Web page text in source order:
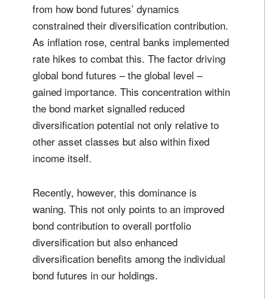
from how bond futures’ dynamics
constrained their diversification contribution.
As inflation rose, central banks implemented
rate hikes to combat this. The factor driving
global bond futures – the global level –
gained importance. This concentration within
the bond market signalled reduced
diversification potential not only relative to
other asset classes but also within fixed
income itself.
Recently, however, this dominance is
waning. This not only points to an improved
bond contribution to overall portfolio
diversification but also enhanced
diversification benefits among the individual
bond futures in our holdings.